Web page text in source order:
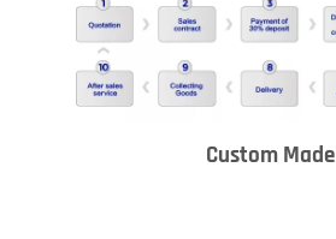
Custom Made